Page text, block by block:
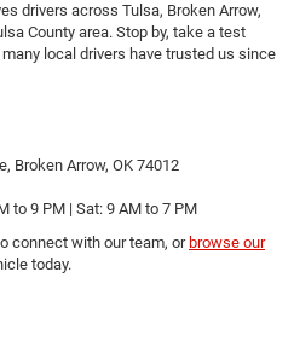
drivers across Tulsa, Broken Arrow,
County area. Stop by, take a test
local drivers have trusted us since
Broken Arrow, OK 74012
to 9 PM | Sat: 9 AM to 7 PM
connect with our team, or browse our
today.